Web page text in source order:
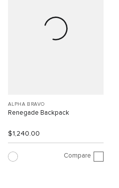
ALPHA BRAVO
Renegade Backpack
$1,240.00
Compare